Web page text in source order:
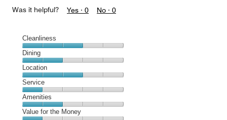
Was it helpful? Yes · 0 No · 0
Cleanliness
Cleanliness,
3
out
of
5
Dining
Dining,
2
out
of
5
Location
Location,
3
out
of
Service
Service,
1
out
Amenities
Amenities,
Value for the Money